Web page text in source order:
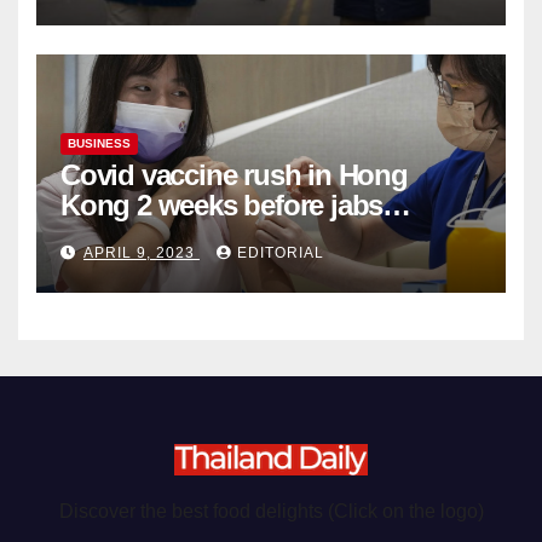
BUSINESS
Covid vaccine rush in Hong
Kong 2 weeks before jabs
become chargeable
APRIL 9, 2023 EDITORIAL